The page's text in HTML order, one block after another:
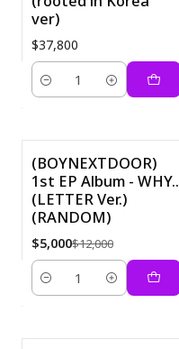
ver)
$37,800
Cantidad
-58%
(BOYNEXTDOOR)
1st EP Album - WHY..
(LETTER Ver.)
(RANDOM)
$5,000$12,000
Cantidad